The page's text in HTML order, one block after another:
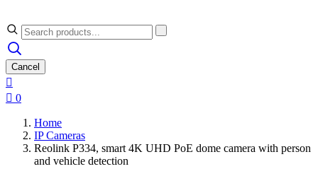
Cancel

 0
Home
IP Cameras
Reolink P334, smart 4K UHD PoE dome camera with person
and vehicle detection